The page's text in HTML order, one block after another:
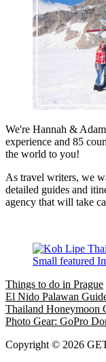
We're Hannah &
experience and 85
the world to you!
As travel writers, we
detailed guides and
agency that will take
Things to do in Prague
El Nido Palawan
Thailand Honeymoon
Photo Gear: GoPro
Copyright © 2026